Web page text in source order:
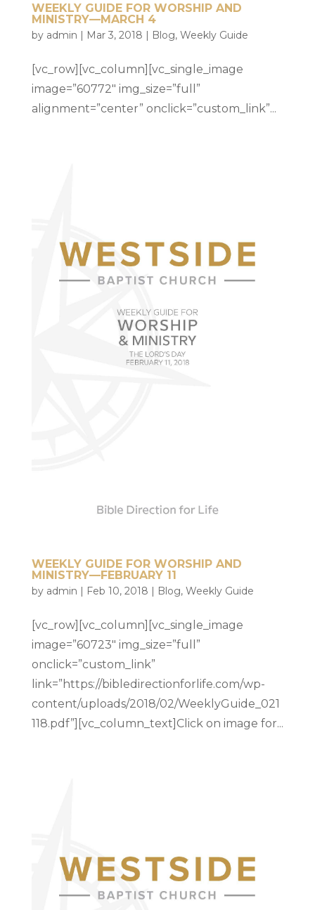
WEEKLY GUIDE FOR WORSHIP AND
MINISTRY—MARCH 4
by admin | Mar 3, 2018 | Blog, Weekly Guide
[vc_row][vc_column][vc_single_image
image=”60772″ img_size=”full”
alignment=”center” onclick=”custom_link”...
WEEKLY GUIDE FOR WORSHIP AND
MINISTRY—FEBRUARY 11
by admin | Feb 10, 2018 | Blog, Weekly Guide
[vc_row][vc_column][vc_single_image
image=”60723″ img_size=”full”
onclick=”custom_link”
link=”https://bibledirectionforlife.com/wp-
content/uploads/2018/02/WeeklyGuide_021
118.pdf”][vc_column_text]Click on image for...